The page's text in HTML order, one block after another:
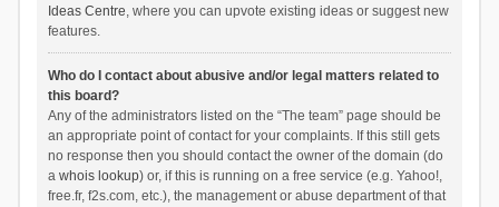
Ideas Centre, where you can upvote existing ideas or suggest new
features.
Who do I contact about abusive and/or legal matters related to
this board?
Any of the administrators listed on the “The team” page should be
an appropriate point of contact for your complaints. If this still gets
no response then you should contact the owner of the domain (do
a whois lookup) or, if this is running on a free service (e.g. Yahoo!,
free.fr, f2s.com, etc.), the management or abuse department of that